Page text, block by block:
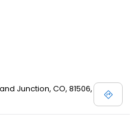
Junction, CO, 81506,